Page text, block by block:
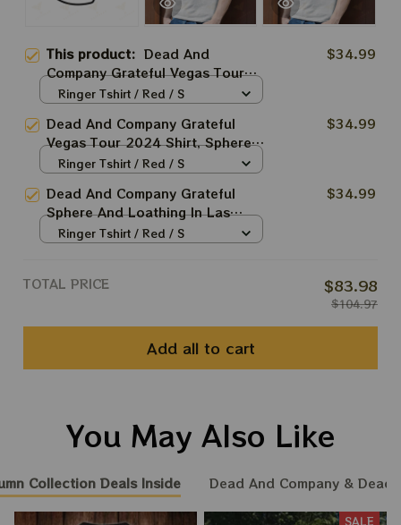
This product: Dead And
Company Grateful Vegas Tour
2024 Shirt, Sphere And Loathing
Shirt, Grateful Shirt For
Deadheads
$34.99
Ringer Tshirt / Red / S
Dead And Company Grateful
Vegas Tour 2024 Shirt, Sphere
And Loathing In Las Vegas Shirt,
Shirt For Deadheads
$34.99
Ringer Tshirt / Red / S
Dead And Company Grateful
Sphere And Loathing In Las
Vegas Tour Tshirt | Jerry Garcia
VEGAS | Dead & Co Live at
Shirt
$34.99
Ringer Tshirt / Red / S
TOTAL PRICE $83.98
$104.97
Add all to cart
You May Also Like
Collection Deals Inside Dead And Company &
SALE